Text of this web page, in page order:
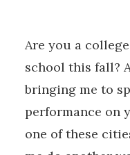
Are you a
school this fall?
bringing me to
performance on
one of these